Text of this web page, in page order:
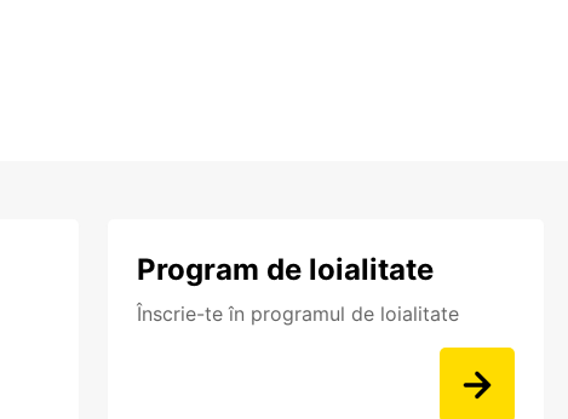
Program de loialitate
Înscrie-te în programul de loialitate